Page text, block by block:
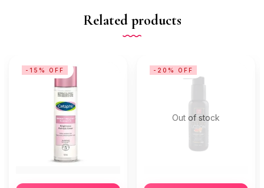
Related products
-15% OFF
Out of stock
-20% OFF